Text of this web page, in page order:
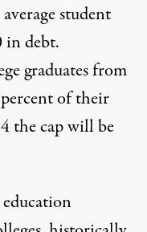
student
in debt.
graduates from
of their
the cap will be